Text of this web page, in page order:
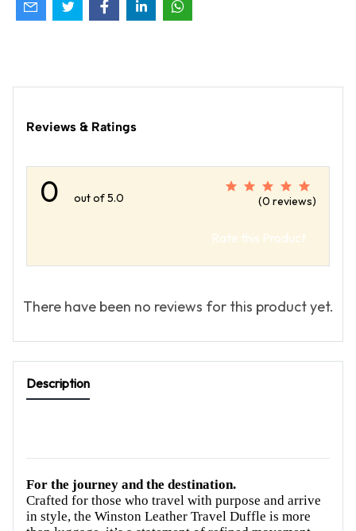
Reviews & Ratings
0 out of 5.0 (0 reviews)
Rate this Product
There have been no reviews for this product yet.
Description
For the journey and the destination.
Crafted for those who travel with purpose and arrive
in style, the Winston Leather Travel Duffle is more